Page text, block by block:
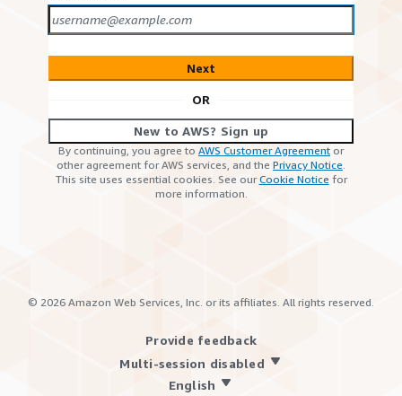
Next
OR
New to AWS? Sign up
By continuing, you agree to AWS Customer Agreement or
other agreement for AWS services, and the Privacy Notice.
This site uses essential cookies. See ourCookie Notice for
more information.
© 2026 Amazon Web Services, Inc. or its affiliates. All rights reserved.
Provide feedback
Multi-session disabled
English